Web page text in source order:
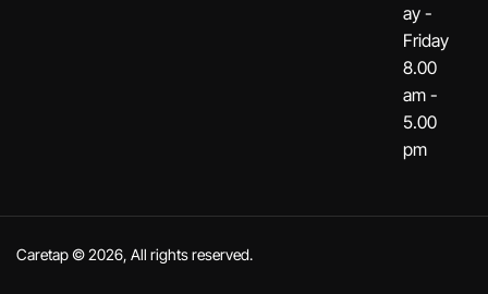
ay -
Friday
8.00
am -
5.00
pm
Caretap © 2026, All rights reserved.